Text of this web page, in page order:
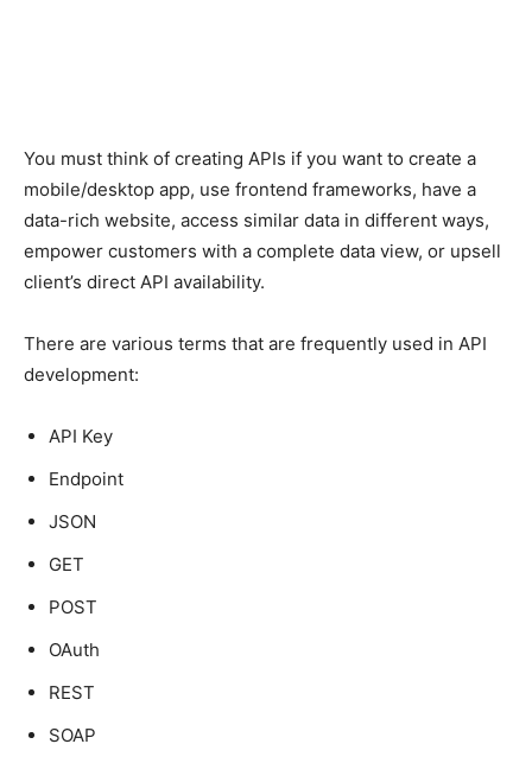
You must think of creating APIs if you want to create a
mobile/desktop app, use frontend frameworks, have a
data-rich website, access similar data in different ways,
empower customers with a complete data view, or upsell
client’s direct API availability.
There are various terms that are frequently used in API
development:
API Key
Endpoint
JSON
GET
POST
OAuth
REST
SOAP